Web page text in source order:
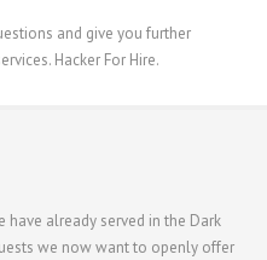
and give you further
Hacker For Hire.
have already served in the Dark
we now want to openly offer